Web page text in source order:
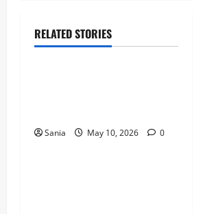
RELATED STORIES
Blogs
Sania May 10, 2026 0
Blogs